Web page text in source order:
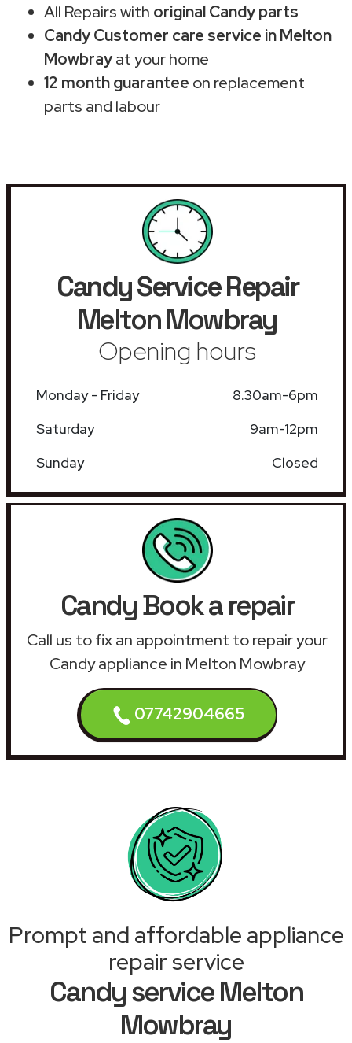
All Repairs with original Candy parts
Candy Customer care service in Melton
Mowbrayat your home
12 month guarantee on replacement
parts and labour
Candy Service Repair
Melton Mowbray
Opening hours
Monday - Friday
8.30am-6pm
Saturday
9am-12pm
Sunday
Closed
Candy Book a repair
Call us to fix an appointment to repair your
Candy appliance in Melton Mowbray
07742904665
Prompt and affordable appliance
repair service
Candy service Melton
Mowbray